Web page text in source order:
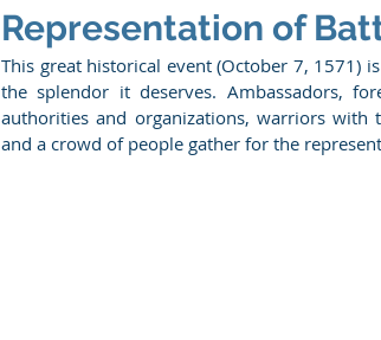
Representation of
This great historical event (October 7, 1571)
the splendor it deserves. Ambassadors,
authorities and organizations, warriors with
and a crowd of people gather for the